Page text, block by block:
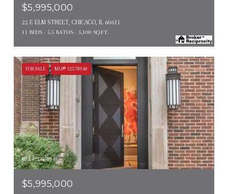
$5,995,000
22 E ELM STREET, CHICAGO, IL 60611
11 BEDS 5.5 BATHS 5,100 SQ.FT.
FOR SALE MLS® 12578948
MLS #: 12578948
$5,995,000